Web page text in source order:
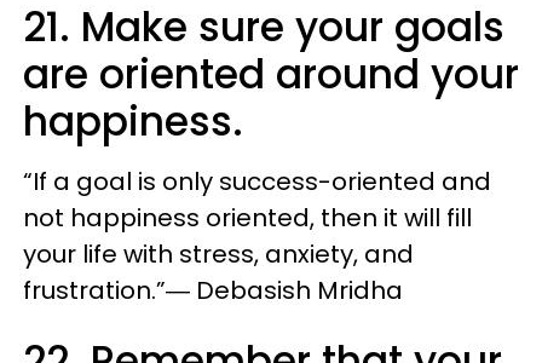
21. Make sure your goals
are oriented around your
happiness.
“If a goal is only success-oriented and
not happiness oriented, then it will fill
your life with stress, anxiety, and
frustration.”― Debasish Mridha